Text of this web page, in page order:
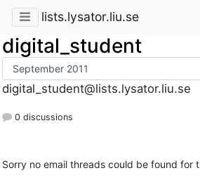
lists.lysator.liu.se
digital_student
digital_student@lists.lysator.liu.se
0 discussions
Sorry no email threads could be found for